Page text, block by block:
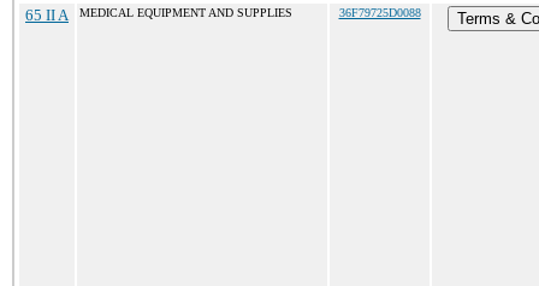
65 II A MEDICAL EQUIPMENT AND SUPPLIES 36F79725D0088 Terms &